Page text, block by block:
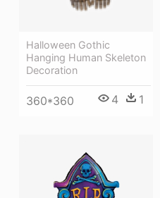
Halloween Gothic
Hanging Human Skeleton
Decoration
360*360 4 1